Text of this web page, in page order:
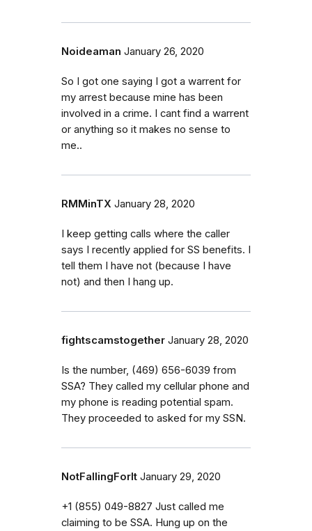
Noideaman January 26, 2020
So I got one saying I got a warrent for
my arrest because mine has been
involved in a crime. I cant find a warrent
or anything so it makes no sense to
me..
RMMinTX January 28, 2020
I keep getting calls where the caller
says I recently applied for SS benefits. I
tell them I have not (because I have
not) and then I hang up.
fightscamstogether January 28, 2020
Is the number, (469) 656-6039 from
SSA? They called my cellular phone and
my phone is reading potential spam.
They proceeded to asked for my SSN.
NotFallingForIt January 29, 2020
+1 (855) 049-8827 Just called me
claiming to be SSA. Hung up on the